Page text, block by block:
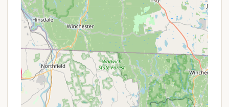
proprietary lease, providing a permanent
seasonal base and fostering a strong sense of
community and investment in the campground's
quality.
Full Seasonal Camping: Owners can enjoy their
sites for the entire official camping season,
typically from April 15 to October 15, with off-
season visitation also permitted for non-
camping activities like hiking or cross-country